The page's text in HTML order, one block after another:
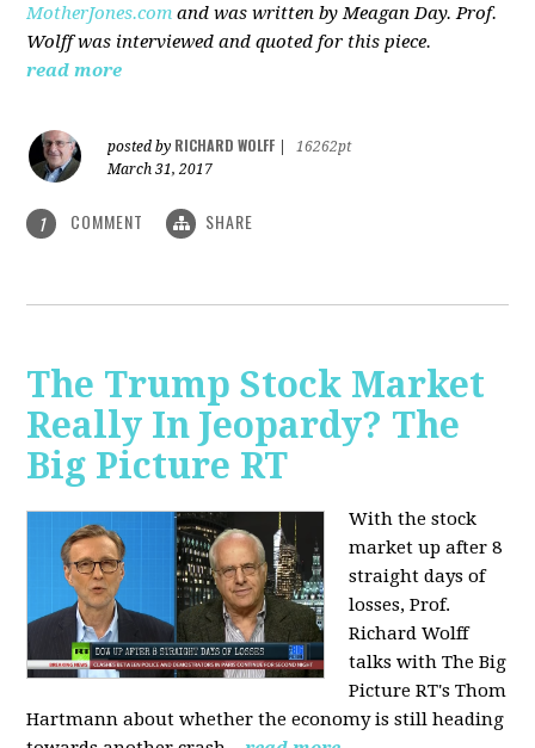
MotherJones.com and was written by Meagan Day. Prof.
Wolff was interviewed and quoted for this piece.
read more
posted by RICHARD WOLFF
16262pt
March 31, 2017
1 COMMENT SHARE
The Trump Stock Market
Really In Jeopardy? The
Big Picture RT
With the stock
market up after 8
straight days of
losses, Prof.
Richard Wolff
talks with The Big
Picture RT's Thom
Hartmann about whether the economy is still heading